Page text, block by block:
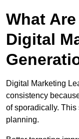
What
Digital
Digital Marketing
consistency
of sporadically.
planning.